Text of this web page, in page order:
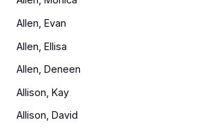
Allen, Evan
Allen, Ellisa
Allen, Deneen
Allison, Kay
Allison, David